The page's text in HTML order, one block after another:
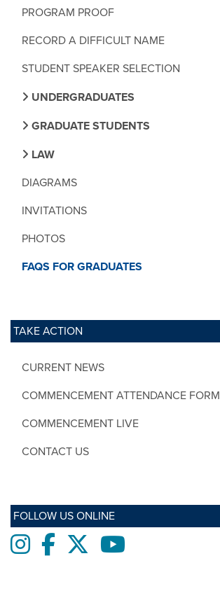
PROGRAM PROOF
RECORD A DIFFICULT NAME
STUDENT SPEAKER SELECTION
UNDERGRADUATES
GRADUATE STUDENTS
LAW
DIAGRAMS
INVITATIONS
PHOTOS
FAQS FOR GRADUATES
TAKE ACTION
CURRENT NEWS
COMMENCEMENT ATTENDANCE FORM
COMMENCEMENT LIVE
CONTACT US
FOLLOW US ONLINE
InstagramFacebooktwitter